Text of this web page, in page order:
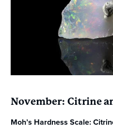
November: Citrine
Moh’s Hardness Scale: